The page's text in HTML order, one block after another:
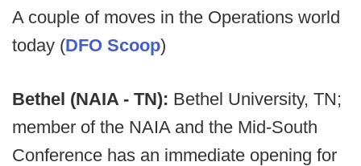
A couple of moves in the Operations world
today (DFO Scoop)
Bethel (NAIA - TN): Bethel University, TN;
member of the NAIA and the Mid-South
Conference has an immediate opening for